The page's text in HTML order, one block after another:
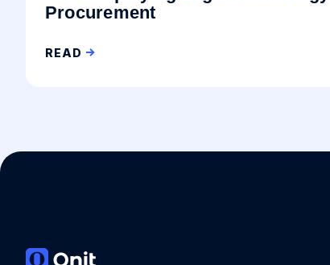
Procurement
READ